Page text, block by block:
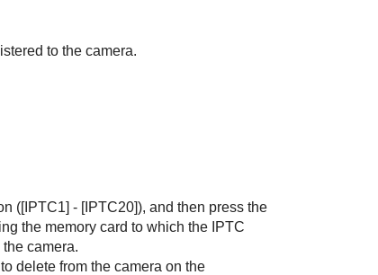
to the camera.
([IPTC1] - [IPTC20]), and then press the
the memory card to which the IPTC
camera.
delete from the camera on the